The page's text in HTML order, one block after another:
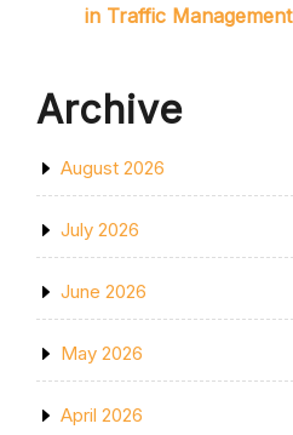
in Traffic Management
Archive
August 2026
July 2026
June 2026
May 2026
April 2026